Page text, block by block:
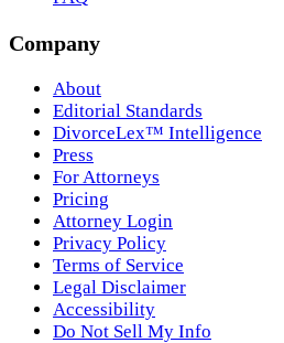
Company
About
Editorial Standards
DivorceLex™ Intelligence
Press
For Attorneys
Pricing
Attorney Login
Privacy Policy
Terms of Service
Legal Disclaimer
Accessibility
Do Not Sell My Info